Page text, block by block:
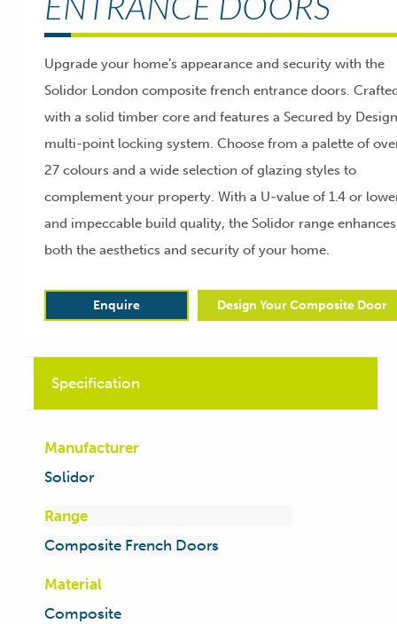
Upgrade your home’s appearance and security with the
Solidor London composite french entrance doors.
with a solid timber core and features a Secured by Design
multi-point locking system. Choose from a palette of
27 colours and a wide selection of glazing styles to
complement your property. With a U-value of 1.4 or
and impeccable build quality, the Solidor range enhances
both the aesthetics and security of your home.
Enquire Design Your Composite Door
Specification
Manufacturer
Solidor
Range
Composite French Doors
Material
Composite